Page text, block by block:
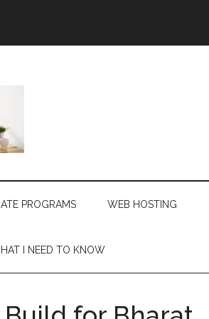
PROGRAMS WEB HOSTING
I NEED TO KNOW